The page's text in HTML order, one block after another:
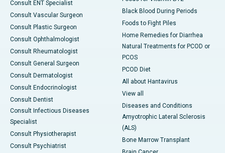
Consult ENT Specialist
Consult Vascular Surgeon
Consult Plastic Surgeon
Consult Ophthalmologist
Consult Rheumatologist
Consult General Surgeon
Consult Dermatologist
Consult Endocrinologist
Consult Dentist
Consult Infectious Diseases
Specialist
Consult Physiotherapist
Consult Psychiatrist
Black Blood During Periods
Foods to Fight Piles
Home Remedies for Diarrhea
Natural Treatments for PCOD or
PCOS
PCOD Diet
All about Hantavirus
View all
Diseases and Conditions
Amyotrophic Lateral Sclerosis
(ALS)
Bone Marrow Transplant